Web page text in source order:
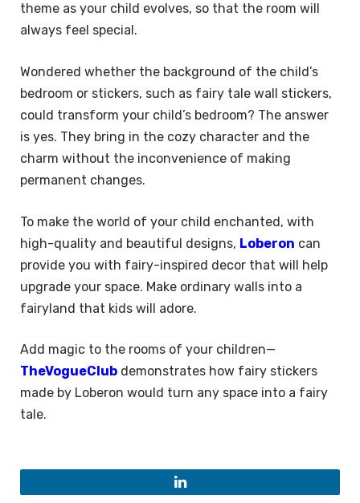
theme as your child evolves, so that the room will
always feel special.
Wondered whether the background of the child’s
bedroom or stickers, such as fairy tale wall stickers,
could transform your child’s bedroom? The answer
is yes. They bring in the cozy character and the
charm without the inconvenience of making
permanent changes.
To make the world of your child enchanted, with
high-quality and beautiful designs, Loberon can
provide you with fairy-inspired decor that will help
upgrade your space. Make ordinary walls into a
fairyland that kids will adore.
Add magic to the rooms of your children—
TheVogueClub demonstrates how fairy stickers
made by Loberon would turn any space into a fairy
tale.
LinkedIn